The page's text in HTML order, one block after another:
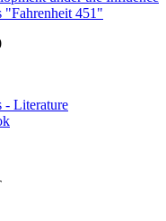
- Literature